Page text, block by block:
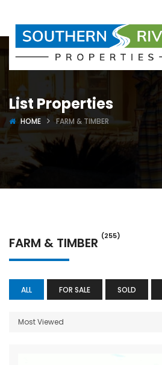
List Properties
HOME FARM & TIMBER
FARM & TIMBER (255)
ALL FOR SALE SOLD
Most Viewed